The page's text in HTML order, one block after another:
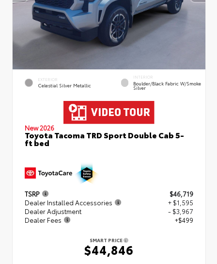
EXTERIOR
Celestial Silver Metallic
INTERIOR
Boulder/Black Fabric W/Smoke
Silver
New 2026
Toyota Tacoma TRD Sport Double Cab 5-
ft bed
TSRP
$46,719
Dealer Installed Accessories
+ $1,595
Dealer Adjustment
- $3,967
Dealer Fees
+$499
SMART PRICE
$44,846